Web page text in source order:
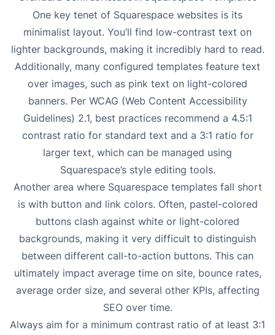
One key tenet of Squarespace websites is its
minimalist layout. You’ll find low-contrast text on
lighter backgrounds, making it incredibly hard to read.
Additionally, many configured templates feature text
over images, such as pink text on light-colored
banners. Per WCAG (Web Content Accessibility
Guidelines) 2.1, best practices recommend a 4.5:1
contrast ratio for standard text and a 3:1 ratio for
larger text, which can be managed using
Squarespace’s style editing tools.
Another area where Squarespace templates fall short
is with button and link colors. Often, pastel-colored
buttons clash against white or light-colored
backgrounds, making it very difficult to distinguish
between different call-to-action buttons. This can
ultimately impact average time on site, bounce rates,
average order size, and several other KPIs, affecting
SEO over time.
Always aim for a minimum contrast ratio of at least 3:1